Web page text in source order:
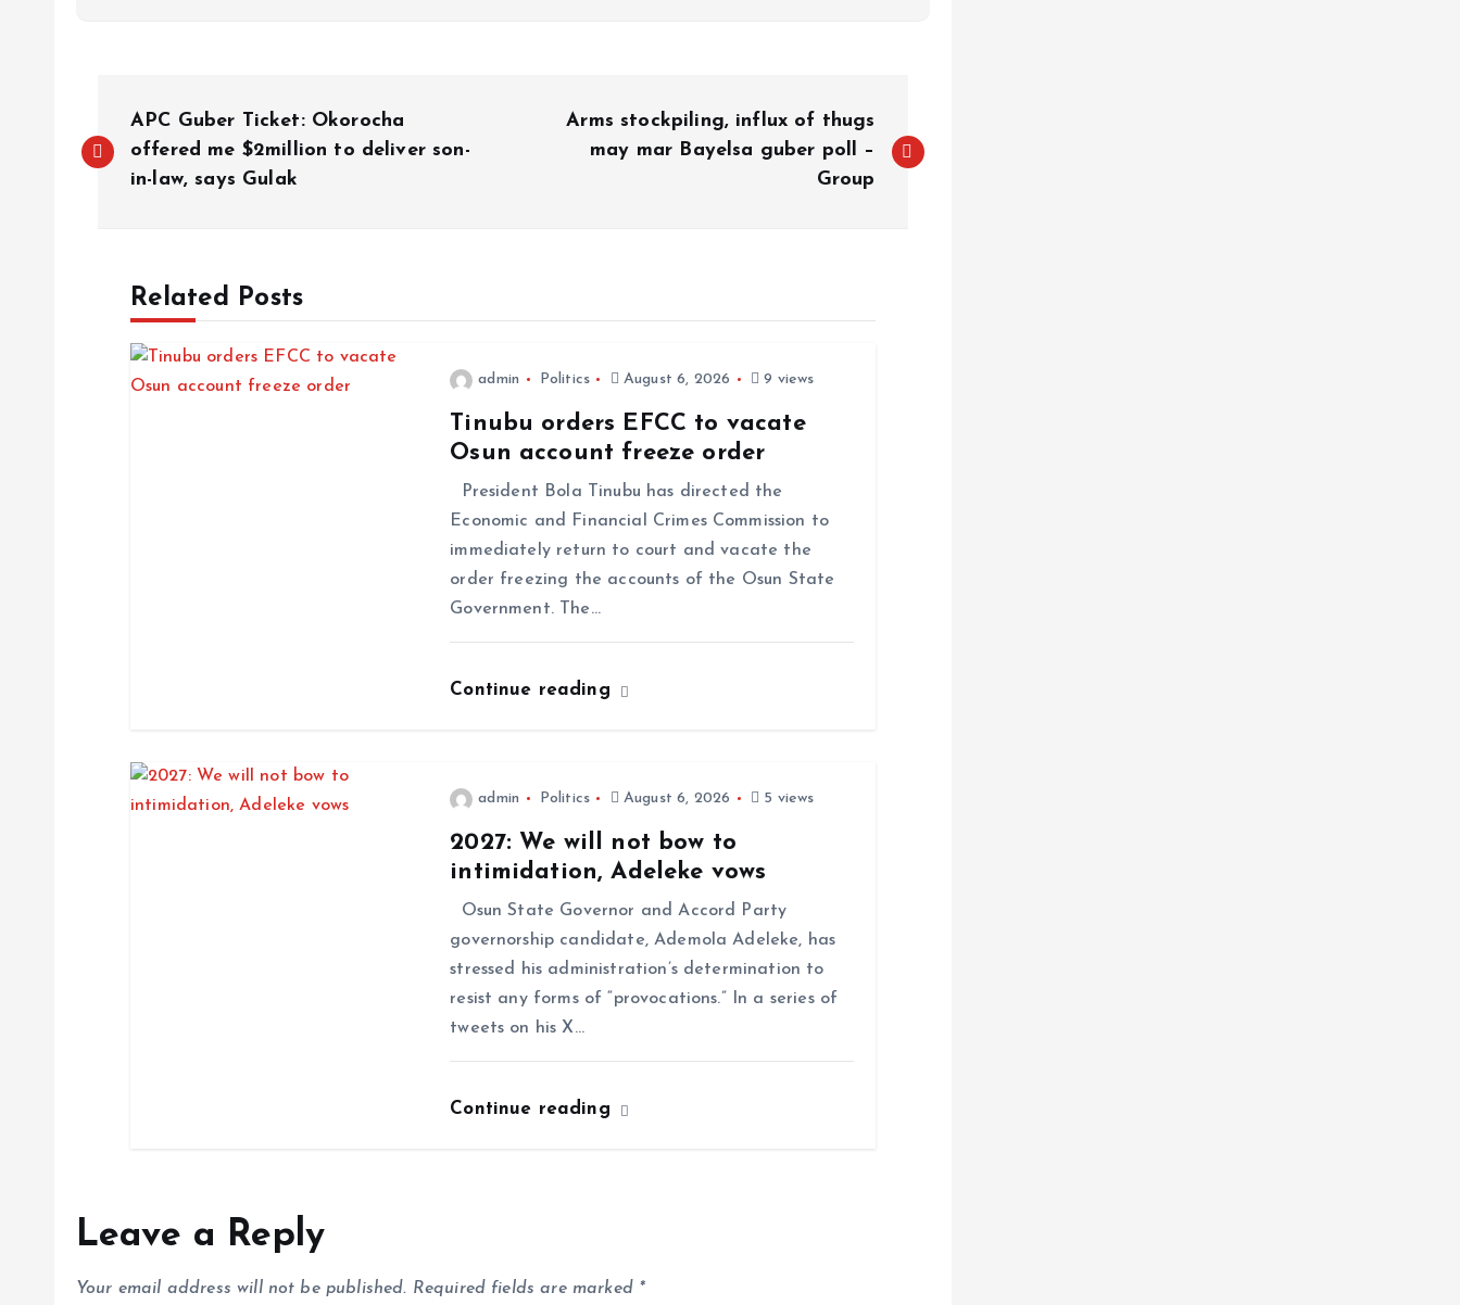
APC Guber Ticket: Okorocha
offered me $2million to deliver son-
in-law, says Gulak
Arms stockpiling, influx of thugs
may mar Bayelsa guber poll –
Group
Related Posts
admin Politics August 6, 2026 9 views
Tinubu orders EFCC to vacate
Osun account freeze order
President Bola Tinubu has directed the
Economic and Financial Crimes Commission to
immediately return to court and vacate the
order freezing the accounts of the Osun State
Government. The…
Continue reading
admin Politics August 6, 2026 5 views
2027: We will not bow to
intimidation, Adeleke vows
Osun State Governor and Accord Party
governorship candidate, Ademola Adeleke, has
stressed his administration’s determination to
resist any forms of “provocations.” In a series of
tweets on his X…
Continue reading
Leave a Reply
Your email address will not be published. Required fields are marked *